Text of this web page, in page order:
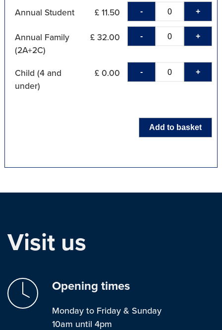
Annual Student £ 11.50 - +
Annual Family
(2A+2C)
£ 32.00 - +
Child (4 and
under)
£ 0.00 - +
Add to basket
Visit us
Opening times
Monday to Friday & Sunday
10am until 4pm